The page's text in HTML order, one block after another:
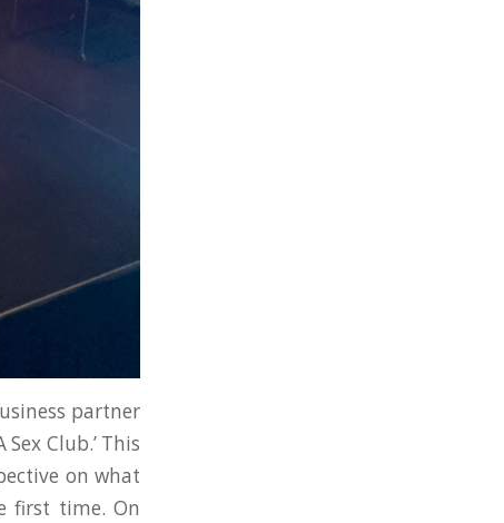
partner
Club.’ This
on what
first time. On